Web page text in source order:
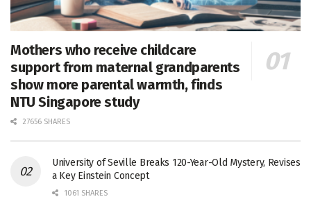
Mothers who receive childcare
support from maternal grandparents
show more parental warmth, finds
NTU Singapore study
27656 SHARES
University of Seville Breaks 120-Year-Old Mystery, Revises
a Key Einstein Concept
1061 SHARES